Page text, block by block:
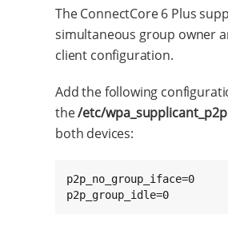
The ConnectCore 6 Plus
simultaneous group owner
client configuration.
Add the following
the/etc/
both devices:
p2p_no_group_iface=0
p2p_group_idle=0